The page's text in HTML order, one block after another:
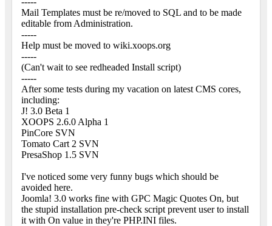
Mail Templates must be re/moved to SQL and to be made
editable from Administration.
-----
Help must be moved to wiki.xoops.org
-----
(Can't wait to see redheaded Install script)
-----
After some tests during my vacation on latest CMS cores,
including:
J! 3.0 Beta 1
XOOPS 2.6.0 Alpha 1
PinCore SVN
Tomato Cart 2 SVN
PresaShop 1.5 SVN
I've noticed some very funny bugs which should be
avoided here.
Joomla! 3.0 works fine with GPC Magic Quotes On, but
the stupid installation pre-check script prevent user to install
it with On value in they're PHP.INI files.